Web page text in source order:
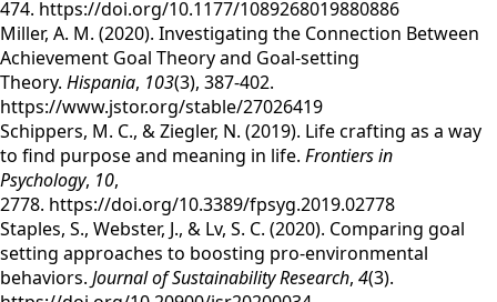
474. https://doi.org/10.1177/1089268019880886
Miller, A. M. (2020). Investigating the Connection Between
Achievement Goal Theory and Goal-setting
Theory. Hispania, 103(3), 387-402.
https://www.jstor.org/stable/27026419
Schippers, M. C., & Ziegler, N. (2019). Life crafting as a way
to find purpose and meaning in life. Frontiers in
Psychology, 10,
2778. https://doi.org/10.3389/fpsyg.2019.02778
Staples, S., Webster, J., & Lv, S. C. (2020). Comparing goal
setting approaches to boosting pro-environmental
behaviors. Journal of Sustainability Research, 4(3).